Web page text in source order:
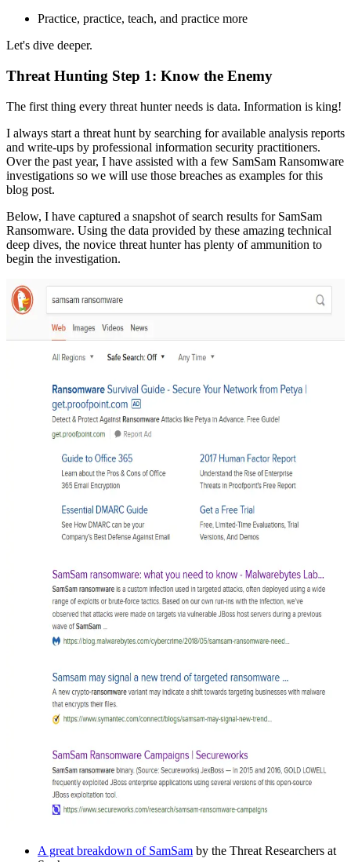
Practice, practice, teach, and practice more
Let's dive deeper.
Threat Hunting Step 1: Know the Enemy
The first thing every threat hunter needs is data. Information is king!
I always start a threat hunt by searching for available analysis reports
and write-ups by professional information security practitioners.
Over the past year, I have assisted with a few SamSam Ransomware
investigations so we will use those breaches as examples for this
blog post.
Below, I have captured a snapshot of search results for SamSam
Ransomware. Using the data provided by these amazing technical
deep dives, the novice threat hunter has plenty of ammunition to
begin the investigation.
A great breakdown of SamSam by the Threat Researchers at